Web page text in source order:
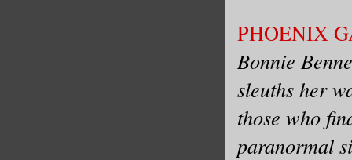
PHOENIX
Bonnie
sleuths her
those who
paranormal